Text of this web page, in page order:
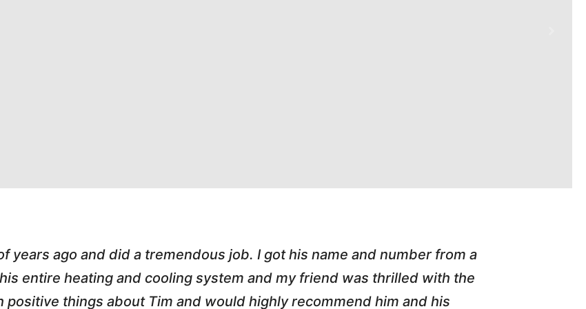
"Highly Recommend! Tim was great. He handled an A/C call Downtown at my rental
pleasant, honest and made the whole process painless. He e-mailed my invoice, dealt
and called me with updates! I love working with honest small business owners! We